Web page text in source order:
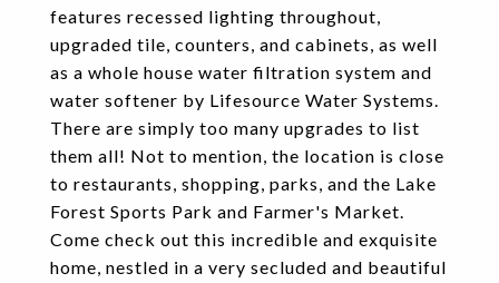
features recessed lighting throughout,
upgraded tile, counters, and cabinets, as well
as a whole house water filtration system and
water softener by Lifesource Water Systems.
There are simply too many upgrades to list
them all! Not to mention, the location is close
to restaurants, shopping, parks, and the Lake
Forest Sports Park and Farmer's Market.
Come check out this incredible and exquisite
home, nestled in a very secluded and beautiful